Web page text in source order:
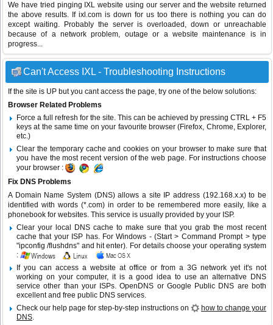
We have tried pinging IXL website using our server and the website returned
the above results. If ixl.com is down for us too there is nothing you can do
except waiting. Probably the server is overloaded, down or unreachable
because of a network problem, outage or a website maintenance is in
progress...
Can't Access IXL - Troubleshooting Instructions
If the site is UP but you cant access the page, try one of the below solutions:
Browser Related Problems
Force a full refresh for the site. This can be achieved by pressing CTRL + F5
keys at the same time on your favourite browser (Firefox, Chrome, Explorer,
etc.)
Clear the temporary cache and cookies on your browser to make sure that
you have the most recent version of the web page. For instructions choose
your browser :
Fix DNS Problems
A Domain Name System (DNS) allows a site IP address (192.168.x.x) to be
identified with words (*.com) in order to be remembered more easily, like a
phonebook for websites. This service is usually provided by your ISP.
Clear your local DNS cache to make sure that you grab the most recent
cache that your ISP has. For Windows - (Start > Command Prompt > type
"ipconfig /flushdns" and hit enter). For details choose your operating system
:
If you can access a website at office or from a 3G network yet it's not
working on your computer, it is a good idea to use an alternative DNS
service other than your ISPs.OpenDNS or Google Public DNS are both
excellent and free public DNS services.
Check our help page for step-by-step instructions on
how to change your
DNS.